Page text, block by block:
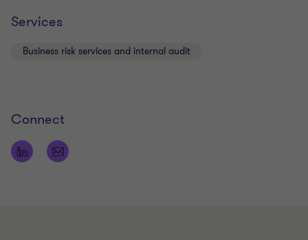
Services
Business risk services and internal audit
Connect